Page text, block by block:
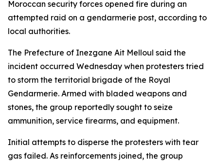
Moroccan security forces opened fire during an
attempted raid on a gendarmerie post, according to
local authorities.
The Prefecture of Inezgane Ait Melloul said the
incident occurred Wednesday when protesters tried
to storm the territorial brigade of the Royal
Gendarmerie. Armed with bladed weapons and
stones, the group reportedly sought to seize
ammunition, service firearms, and equipment.
Initial attempts to disperse the protesters with tear
gas failed. As reinforcements joined, the group